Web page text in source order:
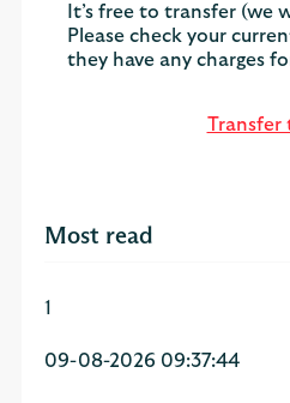
It’s free to transfer (we
Please check your
they have any charges
Transfer
Most read
1
09-08-2026 09:37:44